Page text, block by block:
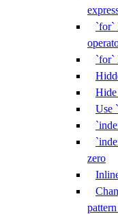
`for`
`for`
Hide
Use
zero